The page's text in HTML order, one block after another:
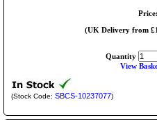
(UK Delivery from
Quantity
View
(Stock Code: SBCS-10237077)